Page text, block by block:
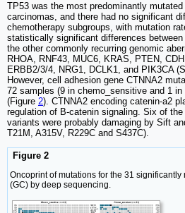
TP53 was the most predominantly
carcinomas, and there had no significant
chemotherapy subgroups, with mutation
statistically significant differences
the other commonly recurring genomic
RHOA, RNF43, MUC6, KRAS, PTEN,
ERBB2/3/4, NRG1, DCLK1, and PIK3CA
However, cell adhesion gene CTNNA2
72 samples (9 in chemo_sensitive and 1
(Figure 2). CTNNA2 encoding catenin-a2
regulation of B-catenin signaling. Six of
variants were probably damaging by Sift
T21M, A315V, R229C and S437C).
Figure 2
Oncoprint of mutations for the 31
(GC) by deep sequencing.